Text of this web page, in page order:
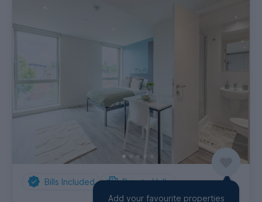
Bills Included Private Halls
Add your favourite properties